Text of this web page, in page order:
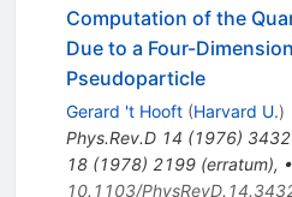
Computation of the
Due to a Four-
Pseudoparticle
Gerard 't Hooft (Harvard U.)
Phys.Rev.D 14 (1976)
18(1978) 2199(erratum), •
10.1103/